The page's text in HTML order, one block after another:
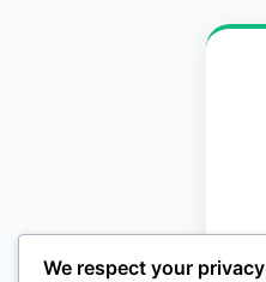
We respect your privacy